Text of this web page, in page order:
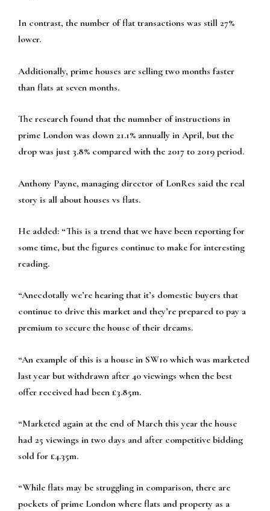
In contrast, the number of flat transactions was still 27%
lower.
Additionally, prime houses are selling two months faster
than flats at seven months.
The research found that the numnber of instructions in
prime London was down 21.1% annually in April, but the
drop was just 3.8% compared with the 2017 to 2019 period.
Anthony Payne, managing director of LonRes said the real
story is all about houses vs flats.
He added: “This is a trend that we have been reporting for
some time, but the figures continue to make for interesting
reading.
“Anecdotally we’re hearing that it’s domestic buyers that
continue to drive this market and they’re prepared to pay a
premium to secure the house of their dreams.
“An example of this is a house in SW10 which was marketed
last year but withdrawn after 40 viewings when the best
offer received had been £3.85m.
“Marketed again at the end of March this year the house
had 25 viewings in two days and after competitive bidding
sold for £4.35m.
“While flats may be struggling in comparison, there are
pockets of prime London where flats and property as a